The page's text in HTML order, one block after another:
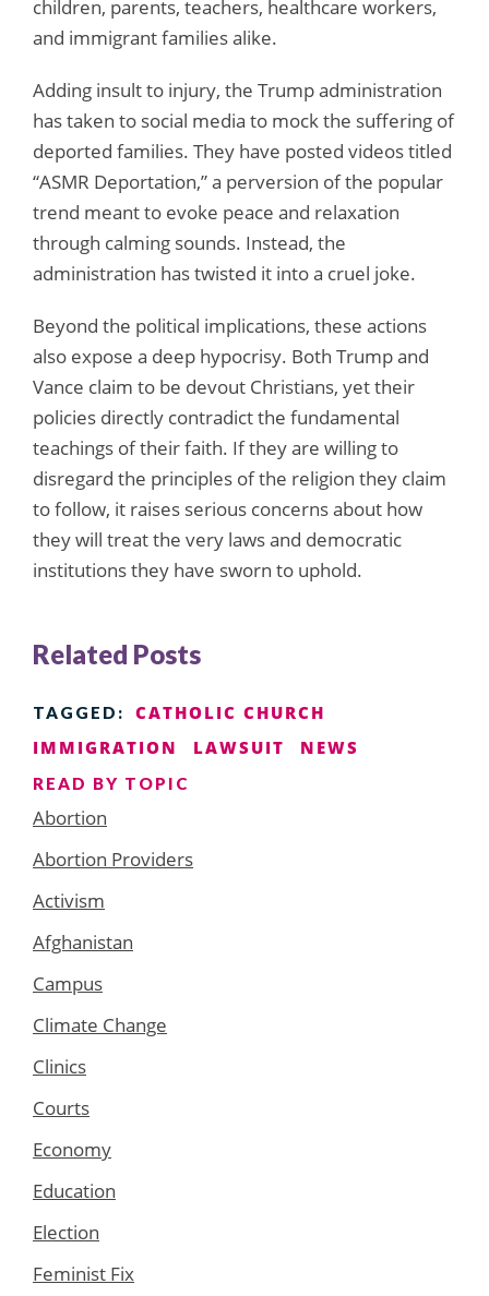
children, parents, teachers, healthcare workers,
and immigrant families alike.
Adding insult to injury, the Trump administration
has taken to social media to mock the suffering of
deported families. They have posted videos titled
“ASMR Deportation,” a perversion of the popular
trend meant to evoke peace and relaxation
through calming sounds. Instead, the
administration has twisted it into a cruel joke.
Beyond the political implications, these actions
also expose a deep hypocrisy. Both Trump and
Vance claim to be devout Christians, yet their
policies directly contradict the fundamental
teachings of their faith. If they are willing to
disregard the principles of the religion they claim
to follow, it raises serious concerns about how
they will treat the very laws and democratic
institutions they have sworn to uphold.
Related Posts
TAGGED:
CATHOLIC CHURCH
IMMIGRATION
LAWSUIT NEWS
READ BY TOPIC
Abortion
Abortion Providers
Activism
Afghanistan
Campus
Climate Change
Clinics
Courts
Economy
Education
Election
Feminist Fix